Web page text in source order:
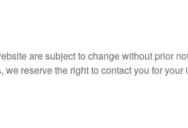
are subject to change without prior
reserve the right to contact you for